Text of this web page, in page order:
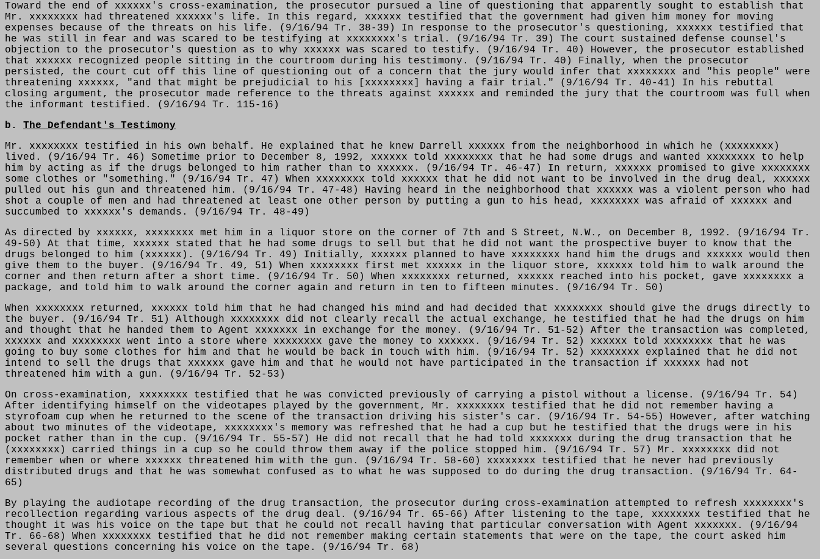
Toward the end of xxxxxx's cross-examination, the prosecutor pursued a line of questioning that apparently sought to establish that
Mr. xxxxxxxx had threatened xxxxxx's life. In this regard, xxxxxx testified that the government had given him money for moving
expenses because of the threats on his life. (9/16/94 Tr. 38-39) In response to the prosecutor's questioning, xxxxxx testified that
he was still in fear and was scared to be testifying at xxxxxxxx's trial. (9/16/94 Tr. 39) The court sustained defense counsel's
objection to the prosecutor's question as to why xxxxxx was scared to testify. (9/16/94 Tr. 40) However, the prosecutor established
that xxxxxx recognized people sitting in the courtroom during his testimony. (9/16/94 Tr. 40) Finally, when the prosecutor
persisted, the court cut off this line of questioning out of a concern that the jury would infer that xxxxxxxx and "his people" were
threatening xxxxxx, "and that might be prejudicial to his [xxxxxxxx] having a fair trial." (9/16/94 Tr. 40-41) In his rebuttal
closing argument, the prosecutor made reference to the threats against xxxxxx and reminded the jury that the courtroom was full when
the informant testified. (9/16/94 Tr. 115-16)
b. The Defendant's Testimony
Mr. xxxxxxxx testified in his own behalf. He explained that he knew Darrell xxxxxx from the neighborhood in which he (xxxxxxxx)
lived. (9/16/94 Tr. 46) Sometime prior to December 8, 1992, xxxxxx told xxxxxxxx that he had some drugs and wanted xxxxxxxx to help
him by acting as if the drugs belonged to him rather than to xxxxxx. (9/16/94 Tr. 46-47) In return, xxxxxx promised to give xxxxxxxx
some clothes or "something." (9/16/94 Tr. 47) When xxxxxxxx told xxxxxx that he did not want to be involved in the drug deal, xxxxxx
pulled out his gun and threatened him. (9/16/94 Tr. 47-48) Having heard in the neighborhood that xxxxxx was a violent person who had
shot a couple of men and had threatened at least one other person by putting a gun to his head, xxxxxxxx was afraid of xxxxxx and
succumbed to xxxxxx's demands. (9/16/94 Tr. 48-49)
As directed by xxxxxx, xxxxxxxx met him in a liquor store on the corner of 7th and S Street, N.W., on December 8, 1992. (9/16/94 Tr.
49-50) At that time, xxxxxx stated that he had some drugs to sell but that he did not want the prospective buyer to know that the
drugs belonged to him (xxxxxx). (9/16/94 Tr. 49) Initially, xxxxxx planned to have xxxxxxxx hand him the drugs and xxxxxx would then
give them to the buyer. (9/16/94 Tr. 49, 51) When xxxxxxxx first met xxxxxx in the liquor store, xxxxxx told him to walk around the
corner and then return after a short time. (9/16/94 Tr. 50) When xxxxxxxx returned, xxxxxx reached into his pocket, gave xxxxxxxx a
package, and told him to walk around the corner again and return in ten to fifteen minutes. (9/16/94 Tr. 50)
When xxxxxxxx returned, xxxxxx told him that he had changed his mind and had decided that xxxxxxxx should give the drugs directly to
the buyer. (9/16/94 Tr. 51) Although xxxxxxxx did not clearly recall the actual exchange, he testified that he had the drugs on him
and thought that he handed them to Agent xxxxxxx in exchange for the money. (9/16/94 Tr. 51-52) After the transaction was completed,
xxxxxx and xxxxxxxx went into a store where xxxxxxxx gave the money to xxxxxx. (9/16/94 Tr. 52) xxxxxx told xxxxxxxx that he was
going to buy some clothes for him and that he would be back in touch with him. (9/16/94 Tr. 52) xxxxxxxx explained that he did not
intend to sell the drugs that xxxxxx gave him and that he would not have participated in the transaction if xxxxxx had not
threatened him with a gun. (9/16/94 Tr. 52-53)
On cross-examination, xxxxxxxx testified that he was convicted previously of carrying a pistol without a license. (9/16/94 Tr. 54)
After identifying himself on the videotapes played by the government, Mr. xxxxxxxx testified that he did not remember having a
styrofoam cup when he returned to the scene of the transaction driving his sister's car. (9/16/94 Tr. 54-55) However, after watching
about two minutes of the videotape, xxxxxxxx's memory was refreshed that he had a cup but he testified that the drugs were in his
pocket rather than in the cup. (9/16/94 Tr. 55-57) He did not recall that he had told xxxxxxx during the drug transaction that he
(xxxxxxxx) carried things in a cup so he could throw them away if the police stopped him. (9/16/94 Tr. 57) Mr. xxxxxxxx did not
remember when or where xxxxxx threatened him with the gun. (9/16/94 Tr. 58-60) xxxxxxxx testified that he never had previously
distributed drugs and that he was somewhat confused as to what he was supposed to do during the drug transaction. (9/16/94 Tr. 64-
65)
By playing the audiotape recording of the drug transaction, the prosecutor during cross-examination attempted to refresh xxxxxxxx's
recollection regarding various aspects of the drug deal. (9/16/94 Tr. 65-66) After listening to the tape, xxxxxxxx testified that he
thought it was his voice on the tape but that he could not recall having that particular conversation with Agent xxxxxxx. (9/16/94
Tr. 66-68) When xxxxxxxx testified that he did not remember making certain statements that were on the tape, the court asked him
several questions concerning his voice on the tape. (9/16/94 Tr. 68)